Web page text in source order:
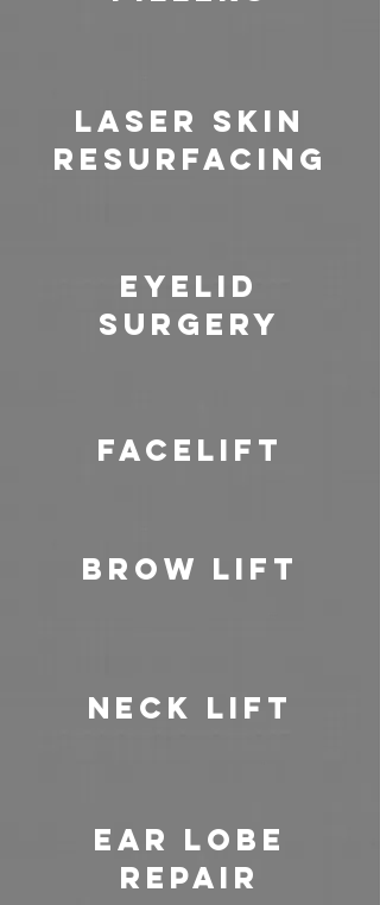
Laser Skin
Resurfacing
Eyelid
Surgery
Facelift
Brow Lift
Neck Lift
Ear Lobe
Repair